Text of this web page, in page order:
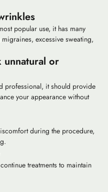
popular use, it has many
excessive sweating,
unnatural or
professional, it should provide
your appearance without
during the procedure,
treatments to maintain